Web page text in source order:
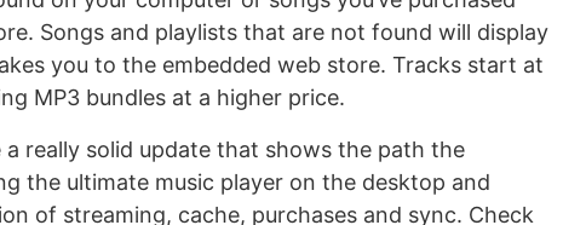
Songs and playlists that are not found will display
you to the embedded web store. Tracks start at
MP3 bundles at a higher price.
really solid update that shows the path the
the ultimate music player on the desktop and
of streaming, cache, purchases and sync. Check